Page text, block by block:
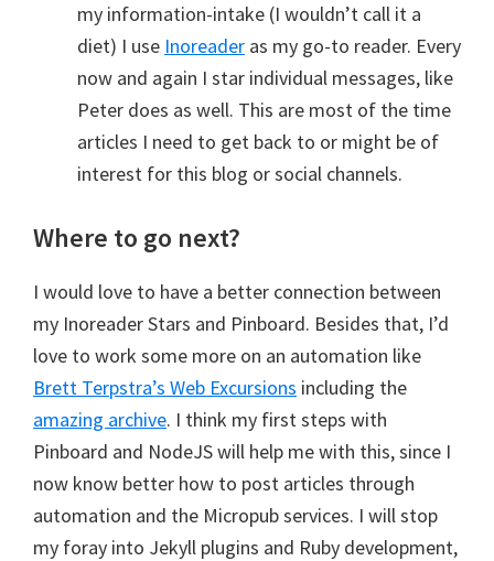
my information-intake (I wouldn’t call it a
diet) I use Inoreader as my go-to reader. Every
now and again I star individual messages, like
Peter does as well. This are most of the time
articles I need to get back to or might be of
interest for this blog or social channels.
Where to go next?
I would love to have a better connection between
my Inoreader Stars and Pinboard. Besides that, I’d
love to work some more on an automation like
Brett Terpstra’s Web Excursions including the
amazing archive. I think my first steps with
Pinboard and NodeJS will help me with this, since I
now know better how to post articles through
automation and the Micropub services. I will stop
my foray into Jekyll plugins and Ruby development,